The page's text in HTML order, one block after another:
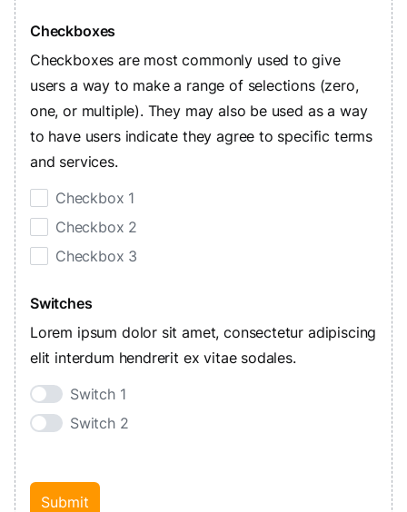
Checkboxes
Checkboxes are most commonly used to give
users a way to make a range of selections (zero,
one, or multiple). They may also be used as a way
to have users indicate they agree to specific terms
and services.
Checkbox 1
Checkbox 2
Checkbox 3
Switches
Lorem ipsum dolor sit amet, consectetur adipiscing
elit interdum hendrerit ex vitae sodales.
Switch 1
Switch 2